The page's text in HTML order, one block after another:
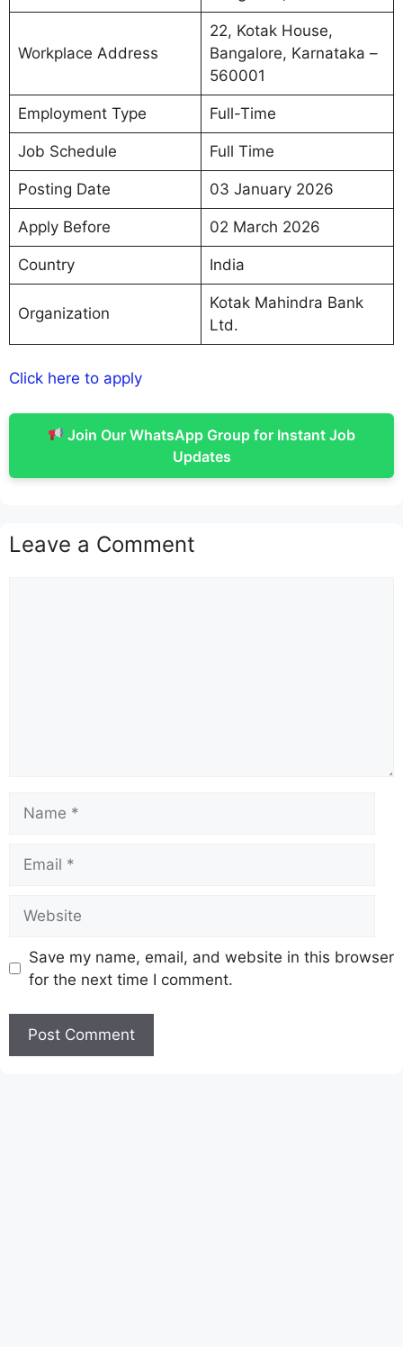
Workplace Address
22, Kotak House,
Bangalore, Karnataka –
560001
Employment Type Full-Time
Job Schedule Full Time
Posting Date 03 January 2026
Apply Before 02 March 2026
Country India
Organization
Kotak Mahindra Bank
Ltd.
Click here to apply
Join Our WhatsApp Group for Instant Job
Updates
Leave a Comment
Save my name, email, and website in this browser
for the next time I comment.